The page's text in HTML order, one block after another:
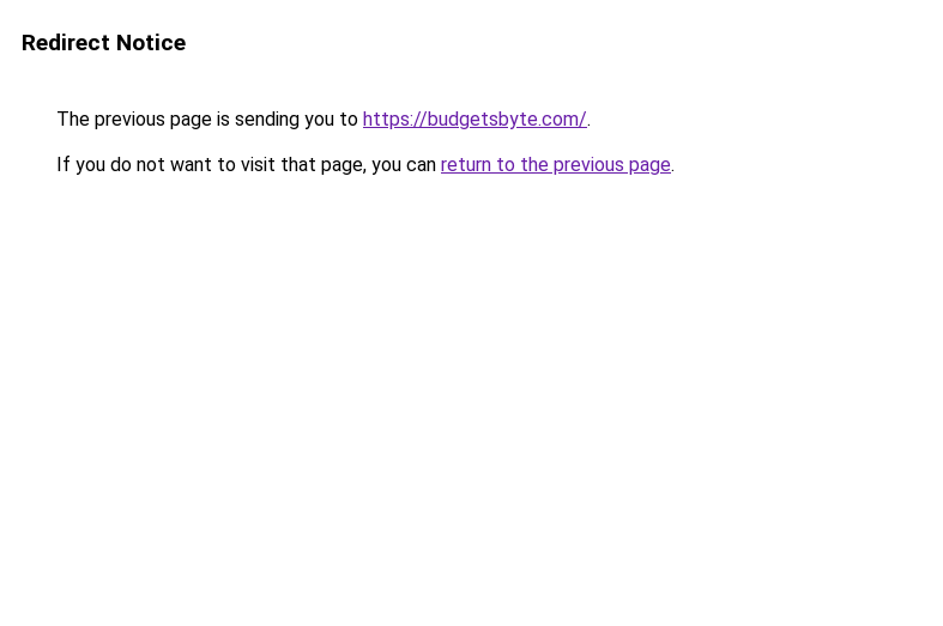
Redirect Notice
The previous page is sending you to https://budgetsbyte.com/.
If you do not want to visit that page, you can return to the previous page.